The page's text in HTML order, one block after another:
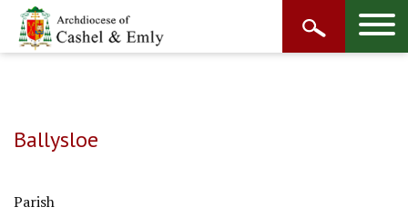
Ballysloe
Parish